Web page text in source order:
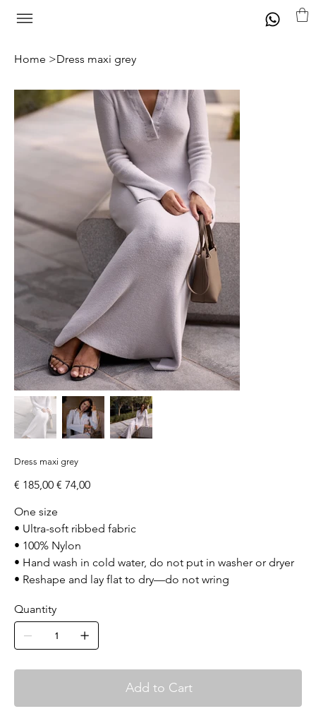
Home >Dress maxi grey
Dress maxi grey
price
€ 185,00 price
€ 74,00
One size
• Ultra-soft ribbed fabric
• 100% Nylon
• Hand wash in cold water, do not put in washer or dryer
• Reshape and lay flat to dry—do not wring
Quantity
Add to Cart